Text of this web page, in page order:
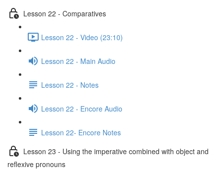
Lesson 22 - Comparatives
Lesson 22 - Video (23:10)
Lesson 22 - Main Audio
Lesson 22 - Notes
Lesson 22 - Encore Audio
Lesson 22- Encore Notes
Lesson 23 - Using the imperative combined with object and
reflexive pronouns